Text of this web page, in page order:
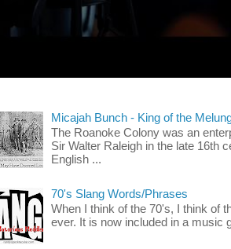
Micajah Bunch - King of the
The Roanoke Colony was an
Sir Walter Raleigh in the late 16th
English ...
70's Slang Words/Phrases
When I think of the 70's, I think of
ever. It is now included in a music